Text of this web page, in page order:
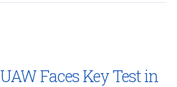
UAW Faces Key Test in